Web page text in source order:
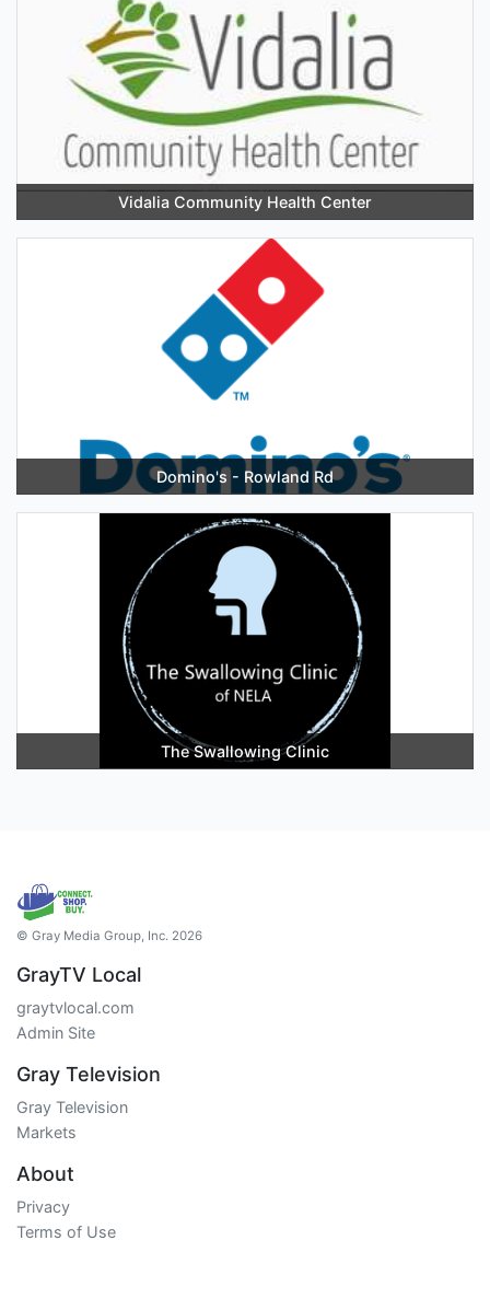
Vidalia Community Health Center
Domino's - Rowland Rd
The Swallowing Clinic
© Gray Media Group, Inc. 2026
GrayTV Local
graytvlocal.com
Admin Site
Gray Television
Gray Television
Markets
About
Privacy
Terms of Use